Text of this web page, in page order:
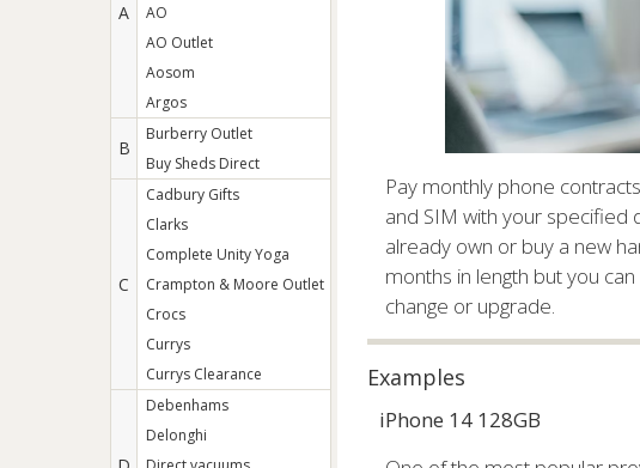
A
AO
AO Outlet
Aosom
Argos
B
Burberry Outlet
Buy Sheds Direct
C
Cadbury Gifts
Clarks
Complete Unity Yoga
Crampton & Moore Outlet
Crocs
Currys
Currys Clearance
Debenhams
Delonghi
Pay monthly phone
and SIM with your specified
already own or buy a new
months in length but you
change or upgrade.
Examples
iPhone 14 128GB